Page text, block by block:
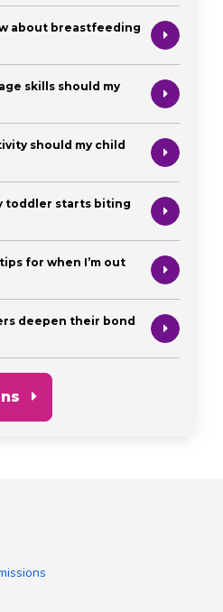
about breastfeeding
skills should my
should my child
toddler starts biting
for when I’m out
deepen their bond